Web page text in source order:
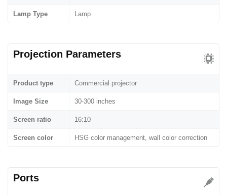
Lamp Type Lamp
Projection Parameters
Product type Commercial projector
Image Size 30-300 inches
Screen ratio 16:10
Screen color HSG color management, wall color correction
Ports